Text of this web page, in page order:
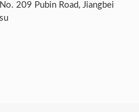
209 Pubin Road, Jiangbei